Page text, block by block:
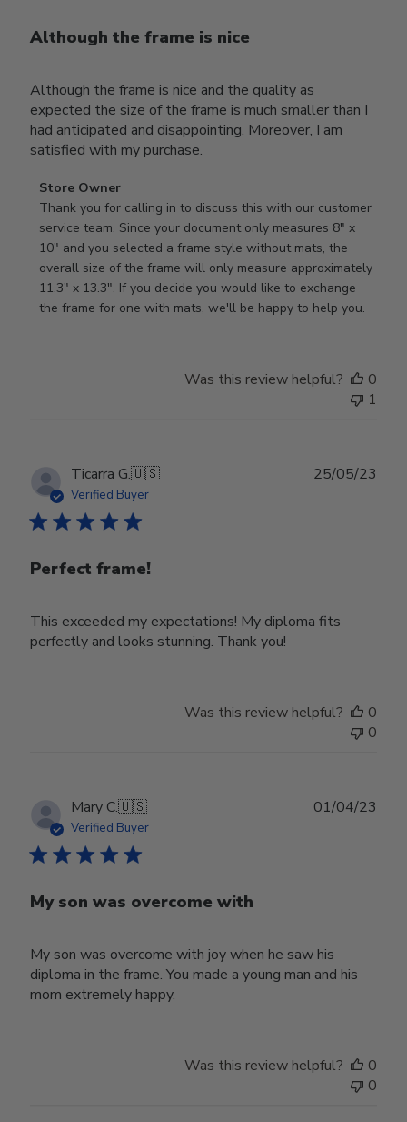
Although the frame is nice
Although the frame is nice and the quality as
expected the size of the frame is much smaller than I
had anticipated and disappointing. Moreover, I am
satisfied with my purchase.
Comments
by
Store
Owner
on
Review
by
Store Owner
Thank you for calling in to discuss this with our customer
service team. Since your document only measures 8" x
10" and you selected a frame style without mats, the
overall size of the frame will only measure approximately
11.3" x 13.3". If you decide you would like to exchange
the frame for one with mats, we'll be happy to help you.
Was this review helpful?
0
1
Ticarra G.🇺🇸
Verified Buyer
Perfect frame!
This exceeded my expectations! My diploma fits
perfectly and looks stunning. Thank you!
25/05/23
Was this review helpful?
0
0
Mary C.🇺🇸
Verified Buyer
My son was overcome with
My son was overcome with joy when he saw his
diploma in the frame. You made a young man and his
mom extremely happy.
01/04/23
Was this review helpful?
0
0